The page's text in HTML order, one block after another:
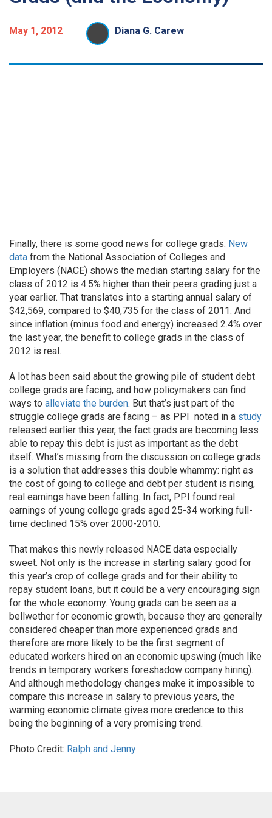
May 1, 2012 Diana G. Carew
Finally, there is some good news for college grads. New
data from the National Association of Colleges and
Employers (NACE) shows the median starting salary for the
class of 2012 is 4.5% higher than their peers grading just a
year earlier. That translates into a starting annual salary of
$42,569, compared to $40,735 for the class of 2011. And
since inflation (minus food and energy) increased 2.4% over
the last year, the benefit to college grads in the class of
2012 is real.
A lot has been said about the growing pile of student debt
college grads are facing, and how policymakers can find
ways to alleviate the burden. But that’s just part of the
struggle college grads are facing – as PPI noted in a study
released earlier this year, the fact grads are becoming less
able to repay this debt is just as important as the debt
itself. What’s missing from the discussion on college grads
is a solution that addresses this double whammy: right as
the cost of going to college and debt per student is rising,
real earnings have been falling. In fact, PPI found real
earnings of young college grads aged 25-34 working full-
time declined 15% over 2000-2010.
That makes this newly released NACE data especially
sweet. Not only is the increase in starting salary good for
this year’s crop of college grads and for their ability to
repay student loans, but it could be a very encouraging sign
for the whole economy. Young grads can be seen as a
bellwether for economic growth, because they are generally
considered cheaper than more experienced grads and
therefore are more likely to be the first segment of
educated workers hired on an economic upswing (much like
trends in temporary workers foreshadow company hiring).
And although methodology changes make it impossible to
compare this increase in salary to previous years, the
warming economic climate gives more credence to this
being the beginning of a very promising trend.
Photo Credit: Ralph and Jenny